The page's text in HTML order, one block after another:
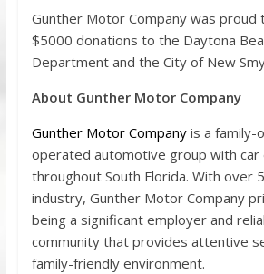
Gunther Motor Company was proud
$5000 donations to the Daytona
Department and the City of New
About Gunther Motor Company
Gunther Motor Companyis a family-
operated automotive group with car
throughout South Florida. With over
industry, Gunther Motor Company
being a significant employer and
community that provides attentive
family-friendly environment.